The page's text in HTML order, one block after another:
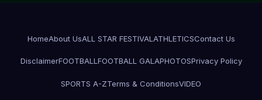
HomeAbout UsALL STAR FESTIVAL ATHLETICSContact Us
DisclaimerFOOTBALLFOOTBALL GALAPHOTOSPrivacy Policy
SPORTS A-ZTerms & ConditionsVIDEO